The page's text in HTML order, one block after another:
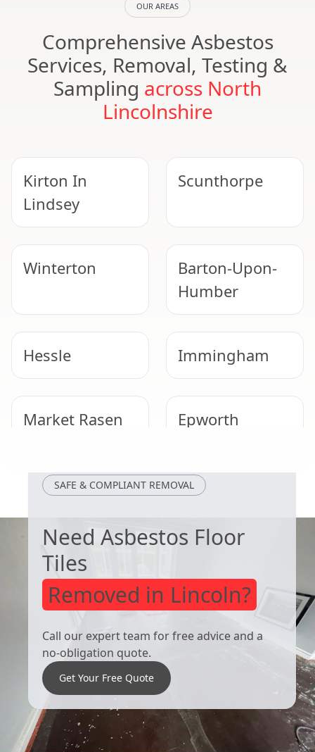
OUR AREAS
Comprehensive Asbestos
Services, Removal, Testing &
Sampling across North
Lincolnshire
Kirton In
Lindsey
Scunthorpe
Winterton
Barton-Upon-
Humber
Hessle Immingham
Market Rasen Epworth
Crowle
Kingston Upon
SAFE & COMPLIANT REMOVAL
Need Asbestos Floor
Tiles
Removed in Lincoln?
Call our expert team for free advice and a
no-obligation quote.
Get Your Free Quote